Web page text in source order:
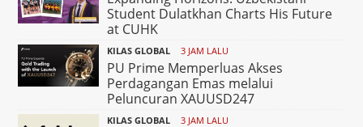
Student Dulatkhan Charts His Future
at CUHK
KILAS GLOBAL 3 JAM LALU
PU Prime Memperluas Akses
Perdagangan Emas melalui
Peluncuran XAUUSD247
KILAS GLOBAL 3 JAM LALU